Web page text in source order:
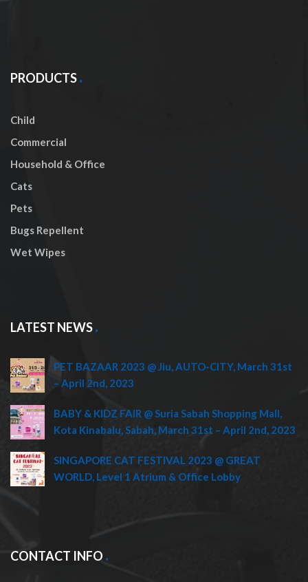
PRODUCTS
Child
Commercial
Household & Office
Cats
Pets
Bugs Repellent
Wet Wipes
LATEST NEWS
PET BAZAAR 2023 @ Jiu, AUTO-CITY, March 31st
– April 2nd, 2023
BABY & KIDZ FAIR @ Suria Sabah Shopping Mall,
Kota Kinabalu, Sabah, March 31st – April 2nd, 2023
SINGAPORE CAT FESTIVAL 2023 @ GREAT
WORLD, Level 1 Atrium & Office Lobby
CONTACT INFO